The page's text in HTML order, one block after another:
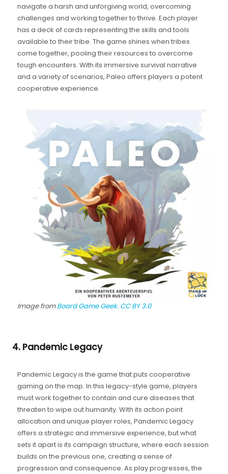
navigate a harsh and unforgiving world, overcoming
challenges and working together to thrive. Each player
has a deck of cards representing the skills and tools
available to their tribe. The game shines when tribes
come together, pooling their resources to overcome
tough encounters. With its immersive survival narrative
and a variety of scenarios, Paleo offers players a potent
cooperative experience.
Image fromBoard Game Geek. CC BY 3.0
4. Pandemic Legacy
Pandemic Legacy is the game that puts cooperative
gaming on the map. In this legacy-style game, players
must work together to contain and cure diseases that
threaten to wipe out humanity. With its action point
allocation and unique player roles, Pandemic Legacy
offers a strategic and immersive experience, but what
sets it apart is its campaign structure, where each session
builds on the previous one, creating a sense of
progression and consequence. As play progresses, the